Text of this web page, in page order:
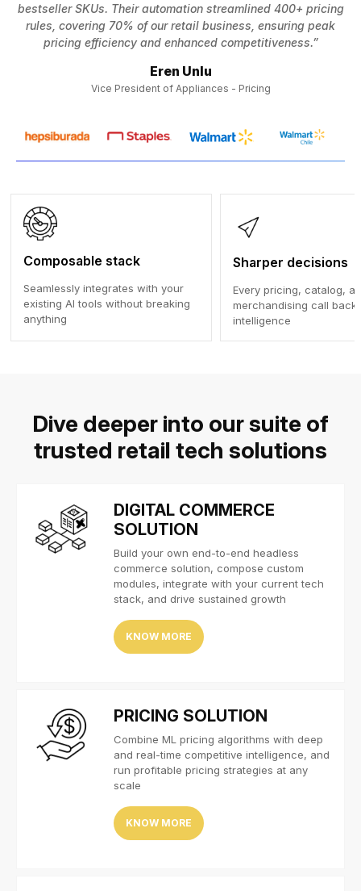
bestseller SKUs. Their automation streamlined 400+ pricing
rules, covering 70% of our retail business, ensuring peak
pricing efficiency and enhanced competitiveness.”
Eren Unlu
Vice President of Appliances - Pricing
Composable stack
Seamlessly integrates with your
existing AI tools without breaking
anything
Sharper decisions
Every pricing, catalog,
merchandising call
intelligence
Dive deeper into our suite of
trusted retail tech solutions
DIGITAL COMMERCE
SOLUTION
Build your own end-to-end headless
commerce solution, compose custom
modules, integrate with your current tech
stack, and drive sustained growth
KNOW MORE
PRICING SOLUTION
Combine ML pricing algorithms with deep
and real-time competitive intelligence, and
run profitable pricing strategies at any
scale
KNOW MORE